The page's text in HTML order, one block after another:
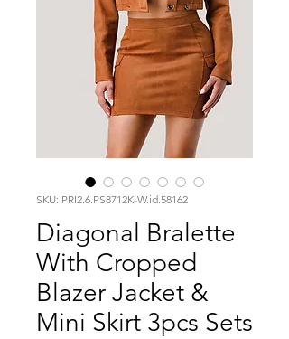
SKU: PRI2.6.PS8712K-W.id.58162
Diagonal Bralette
With Cropped
Blazer Jacket &
Mini Skirt 3pcs Sets